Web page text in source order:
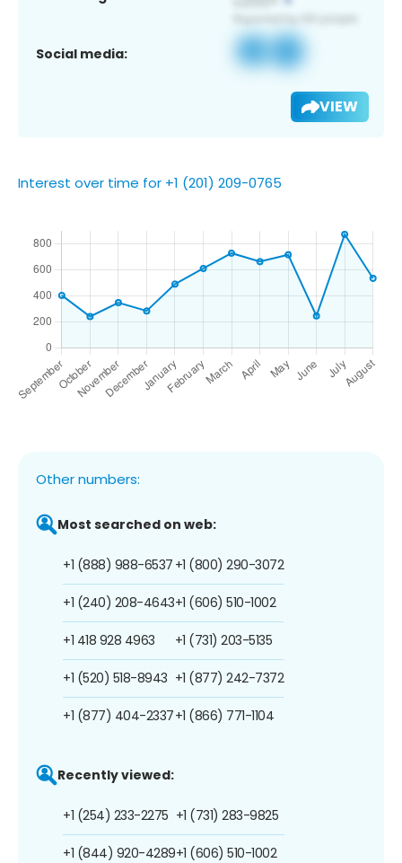
Social media:
VIEW
Interest over time for +1 (201) 209-0765
Other numbers:
Most searched on web:
+1 (888) 988-6537
+1 (240) 208-4643
+1 418 928 4963
+1 (520) 518-8943
+1 (877) 404-2337
+1 (800) 290-3072
+1 (606) 510-1002
+1 (731) 203-5135
+1 (877) 242-7372
+1 (866) 771-1104
Recently viewed:
+1 (254) 233-2275
+1 (844) 920-4289
+1 (731) 283-9825
+1 (606) 510-1002